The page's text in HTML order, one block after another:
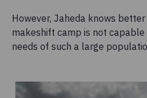
However, Jaheda knows
makeshift camp is not
needs of such a large